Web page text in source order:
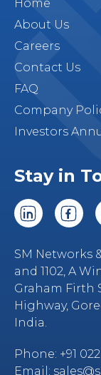
Home
About Us
Careers
Contact Us
FAQ
Company
Investors
Stay in
SM Networks
and 1102, A
Graham Firth
Highway,
India.
Phone: +91
Email: